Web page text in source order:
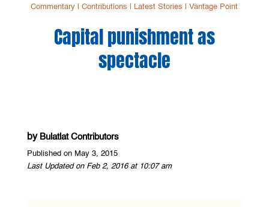
Commentary |Contributions Latest Stories |Vantage Point
Capital punishment as
spectacle
by Bulatlat Contributors
Published on May 3, 2015
Last Updated on Feb 2, 2016 at 10:07 am